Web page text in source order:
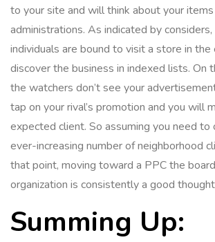
to your site and will think about your items
administrations. As indicated by
individuals are bound to visit a store in
discover the business in indexed lists. On
the watchers don’t see your
tap on your rival’s promotion and you will
expected client. So assuming you need to
ever-increasing number of neighborhood
that point, moving toward a PPC the
organization is consistently a good
Summing Up: